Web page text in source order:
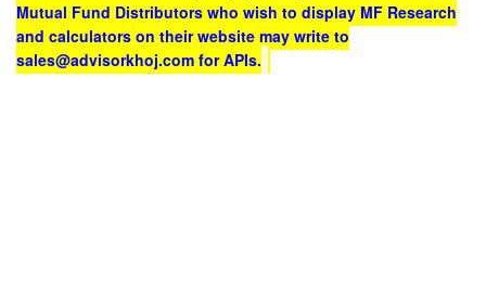
Mutual Fund Distributors who wish to display MF Research
and calculators on their website may write to
sales@advisorkhoj.com for APIs.